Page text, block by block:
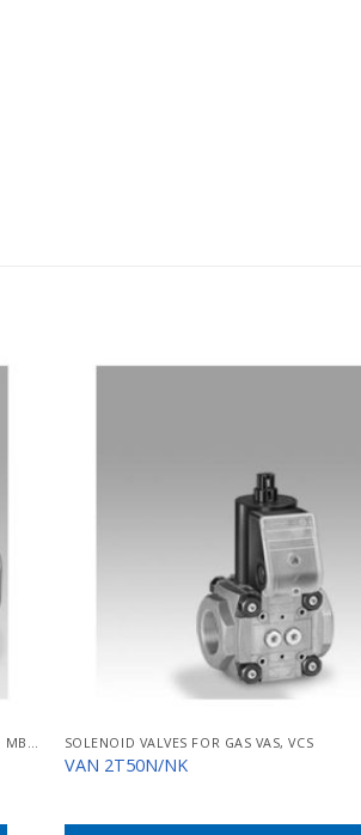
SOLENOID VALVES FOR GAS VAS, VCS
VAN 2T50N/NK